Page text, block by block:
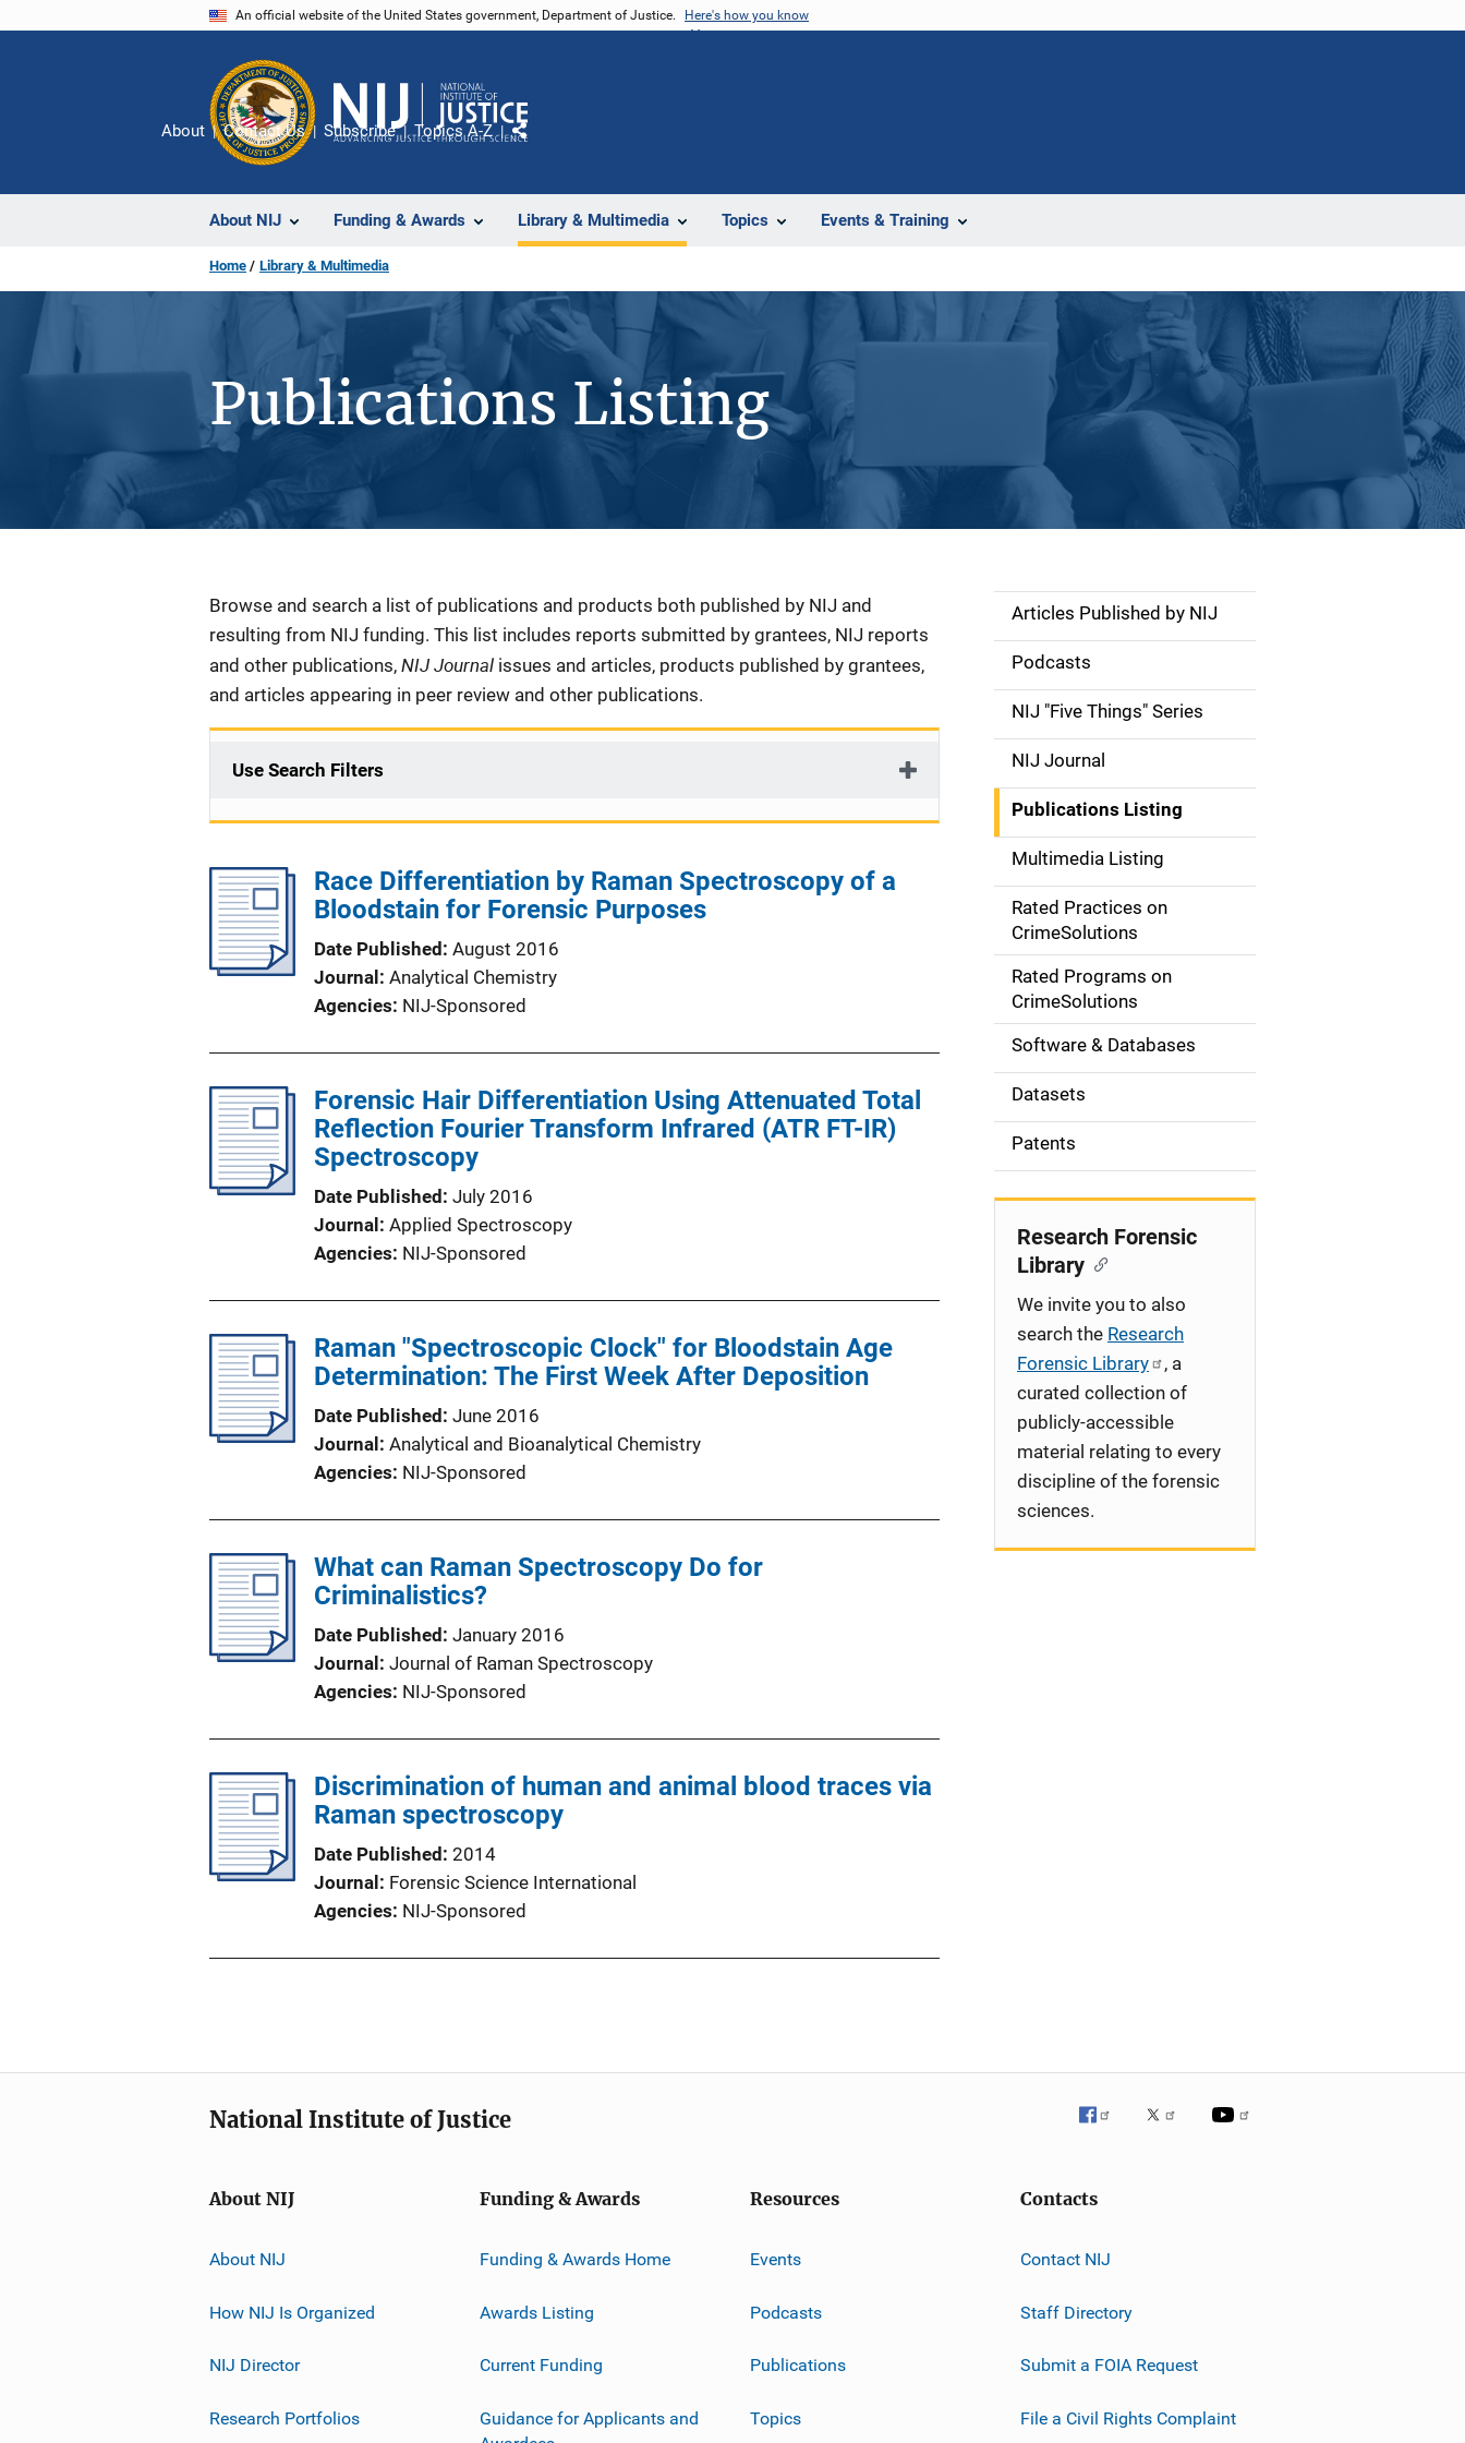
An official website of the United States government, Department of Justice. Here's how you know
About NIJ Funding & Awards Library & Multimedia Topics Events & Training
About Contact Us Subscribe Topics A-Z
Share
Home Library & Multimedia
Publications Listing
Description
Browse and search a list of publications and products both published by NIJ and
resulting from NIJ funding. This list includes reports submitted by grantees, NIJ reports
and other publications, NIJ Journal issues and articles, products published by grantees,
and articles appearing in peer review and other publications.
Use Search Filters
Race Differentiation by Raman Spectroscopy of a
Bloodstain for Forensic Purposes
Date Published August 2016
Journal
Analytical Chemistry
Agencies NIJ-Sponsored
Forensic Hair Differentiation Using Attenuated Total
Reflection Fourier Transform Infrared (ATR FT-IR)
Spectroscopy
Date Published July 2016
Journal
Applied Spectroscopy
Agencies NIJ-Sponsored
Raman "Spectroscopic Clock" for Bloodstain Age
Determination: The First Week After Deposition
Date Published June 2016
Journal
Analytical and Bioanalytical Chemistry
Agencies NIJ-Sponsored
What can Raman Spectroscopy Do for
Criminalistics?
Date Published January 2016
Journal
Journal of Raman Spectroscopy
Agencies NIJ-Sponsored
Discrimination of human and animal blood traces via
Raman spectroscopy
Date Published 2014
Journal
Forensic Science International
Agencies NIJ-Sponsored
S
d
e
n
a
v
g
o
n
Articles Published by NIJ
Podcasts
NIJ "Five Things" Series
NIJ Journal
Publications Listing
Multimedia Listing
Rated Practices on
CrimeSolutions
Rated Programs on
CrimeSolutions
Software & Databases
Datasets
Patents
Research Forensic
Library
We invite you to also
search the Research
Forensic Library
, a
curated collection of
publicly-accessible
material relating to every
discipline of the forensic
sciences.
National Institute of Justice
About NIJ
About NIJ
How NIJ Is Organized
NIJ Director
Research Portfolios
Funding & Awards
Funding & Awards Home
Awards Listing
Current Funding
Guidance for Applicants and
Resources
Events
Podcasts
Publications
Topics
Contacts
Contact NIJ
Staff Directory
Submit a FOIA Request
File a Civil Rights Complaint